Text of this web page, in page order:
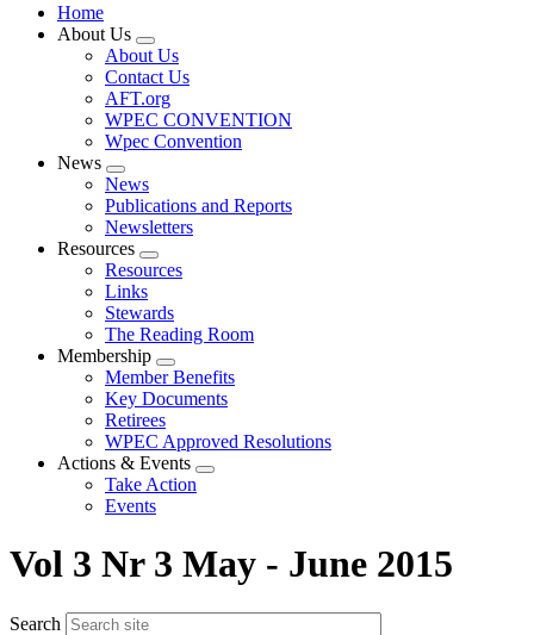
Home
About Us
Expand
menu
About Us
Contact Us
AFT.org
WPEC CONVENTION
Wpec Convention
News
Expand
menu
News
Publications and Reports
Newsletters
Resources
Expand
menu
Resources
Links
Stewards
The Reading Room
Membership
Expand
menu
Member Benefits
Key Documents
Retirees
WPEC Approved Resolutions
Actions & Events
Expand
Take Action
Events
Vol 3 Nr 3 May - June 2015
Search